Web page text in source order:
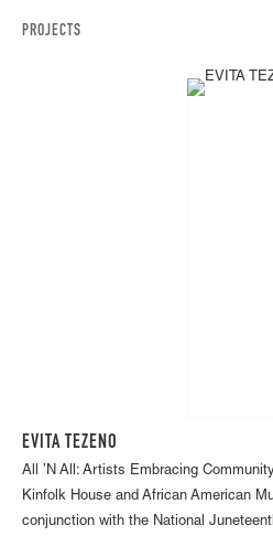
PROJECTS
EVITA TEZENO
All ’N All: Artists Embracing
Kinfolk House and African American
conjunction with the National